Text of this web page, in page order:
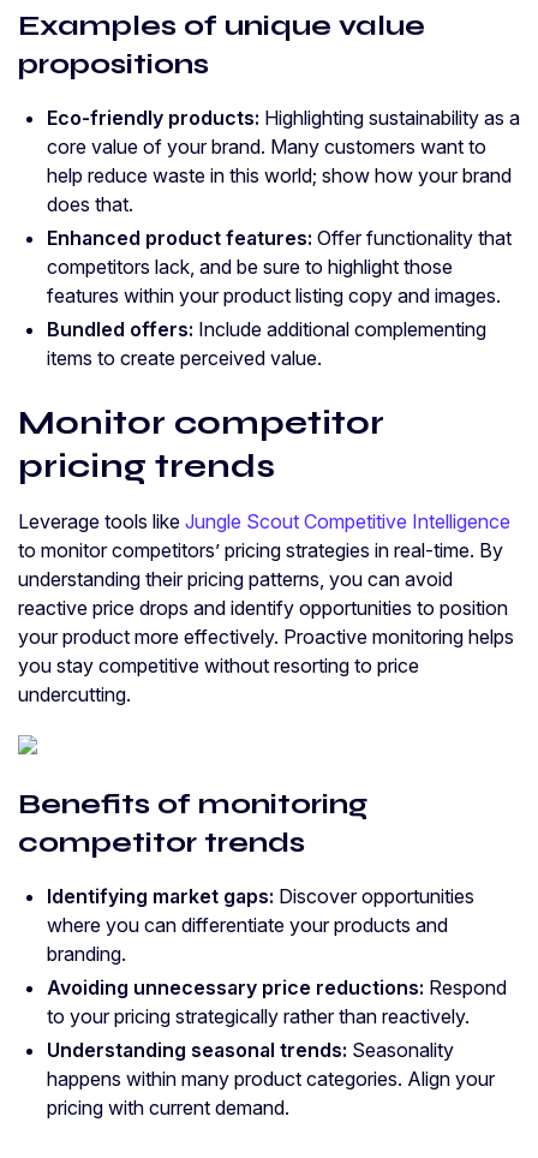
Examples of unique value
propositions
Eco-friendly products: Highlighting sustainability as a
core value of your brand. Many customers want to
help reduce waste in this world; show how your brand
does that.
Enhanced product features: Offer functionality that
competitors lack, and be sure to highlight those
features within your product listing copy and images.
Bundled offers: Include additional complementing
items to create perceived value.
Monitor competitor
pricing trends
Leverage tools like Jungle Scout Competitive Intelligence
to monitor competitors’ pricing strategies in real-time. By
understanding their pricing patterns, you can avoid
reactive price drops and identify opportunities to position
your product more effectively. Proactive monitoring helps
you stay competitive without resorting to price
undercutting.
Benefits of monitoring
competitor trends
Identifying market gaps: Discover opportunities
where you can differentiate your products and
branding.
Avoiding unnecessary price reductions: Respond
to your pricing strategically rather than reactively.
Understanding seasonal trends: Seasonality
happens within many product categories. Align your
pricing with current demand.